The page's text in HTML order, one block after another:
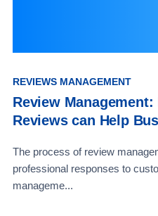
REVIEWS MANAGEMENT
Review
Reviews can Help
The process of review
professional responses to
manageme...